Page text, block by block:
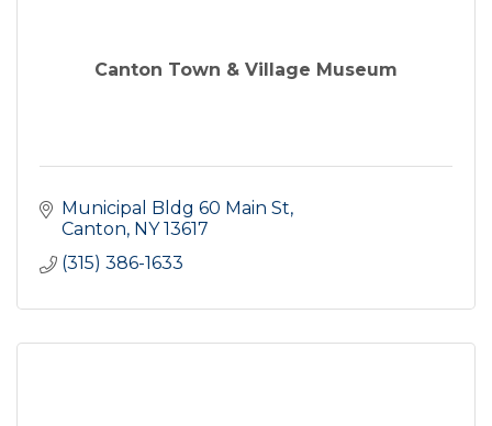
Canton Town & Village Museum
Municipal Bldg 60 Main St
Canton NY 13617
(315) 386-1633